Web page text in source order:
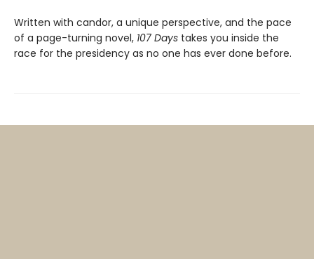
Written with candor, a unique perspective, and the pace
of a page-turning novel, 107 Days takes you inside the
race for the presidency as no one has ever done before.